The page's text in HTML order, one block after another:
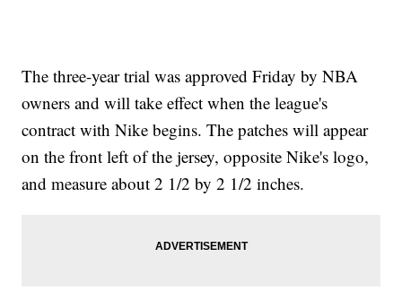
The three-year trial was approved Friday by NBA
owners and will take effect when the league's
contract with Nike begins. The patches will appear
on the front left of the jersey, opposite Nike's logo,
and measure about 2 1/2 by 2 1/2 inches.